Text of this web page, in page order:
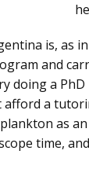
is, as
and
doing a
a
as
time,